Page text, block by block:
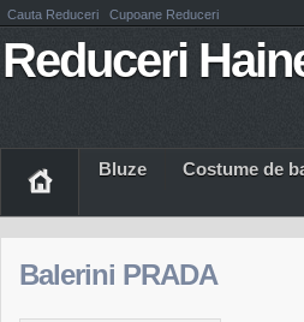
Cauta Reduceri Cupoane Reduceri
Reduceri
Bluze Costume de
Balerini PRADA